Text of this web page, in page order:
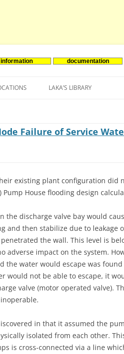
information documentation
to
SOUTH
BELGIUM
UNITED
LAKA’S LIBRARY
Failure of Service
existing plant configuration did
House flooding design
the discharge valve bay would
and then stabilize due to leakage
the wall. This level is
adverse impact on the system.
the water would escape was found
would not be able to escape, it
valve (motor operated valve).
in that it assumed the
isolated from each other.
is cross-connected via a line